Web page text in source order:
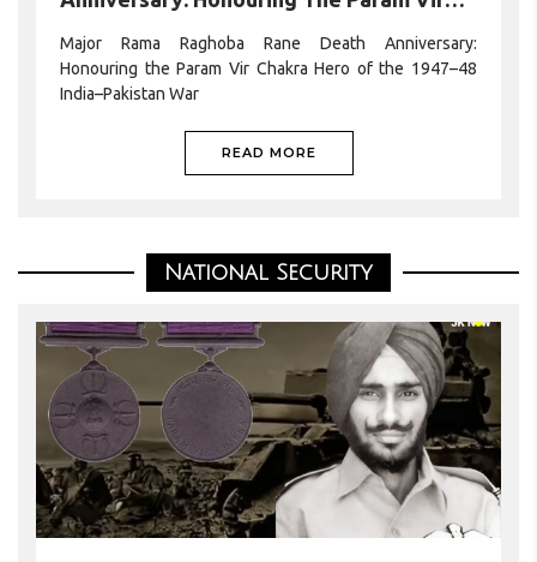
Pakistan War
Major Rama Raghoba Rane Death Anniversary:
Honouring the Param Vir Chakra Hero of the 1947–48
India–Pakistan War
READ MORE
National Security